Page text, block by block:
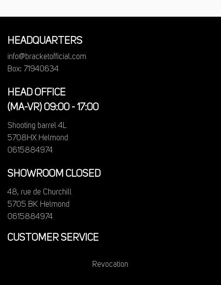
HEADQUARTERS
info@bracketofficial.com
Box: 71940634
HEAD OFFICE
(MA-VR) 09:00 - 17:00
Shooting barrel 4L
5708HX Helmond
0615884974
SHOWROOM CLOSED
48, rue de Churchill
5705 BK Helmond
0615884974
CUSTOMER SERVICE
Revocation